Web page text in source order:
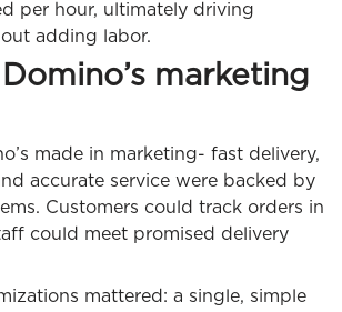
per hour, ultimately driving
adding labor.
marketing
made in marketing- fast delivery,
accurate service were backed by
Customers could track orders in
could meet promised delivery
mattered: a single, simple